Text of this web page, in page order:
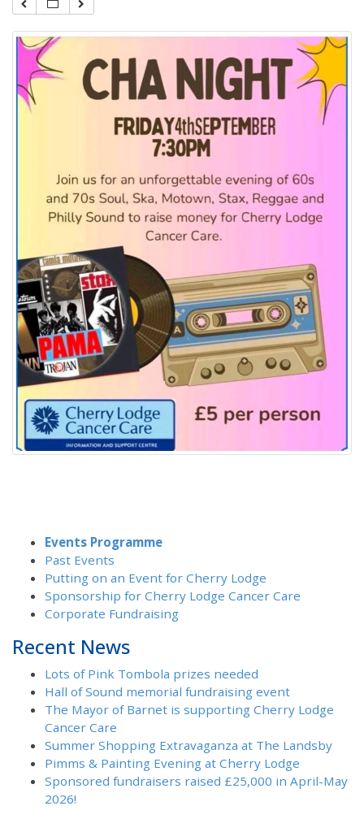
Events Programme
Past Events
Putting on an Event for Cherry Lodge
Sponsorship for Cherry Lodge Cancer Care
Corporate Fundraising
Recent News
Lots of Pink Tombola prizes needed
Hall of Sound memorial fundraising event
The Mayor of Barnet is supporting Cherry Lodge
Cancer Care
Summer Shopping Extravaganza at The Landsby
Pimms & Painting Evening at Cherry Lodge
Sponsored fundraisers raised £25,000 in April-May
2026!